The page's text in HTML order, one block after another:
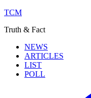
TCM
Truth & Fact
NEWS
ARTICLES
LIST
POLL